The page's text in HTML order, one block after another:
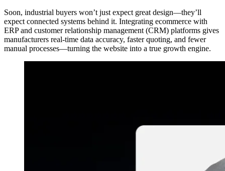
Soon, industrial buyers won’t just expect great design—they’ll
expect connected systems behind it. Integrating ecommerce with
ERP and customer relationship management (CRM) platforms gives
manufacturers real-time data accuracy, faster quoting, and fewer
manual processes—turning the website into a true growth engine.